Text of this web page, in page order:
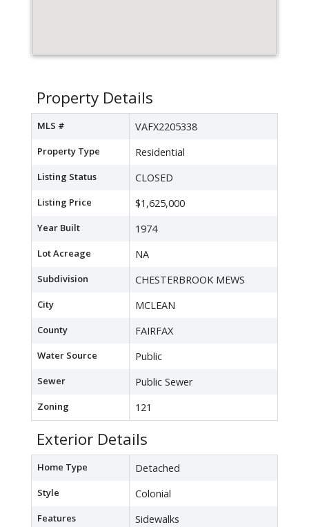
Property Details
MLS # VAFX2205338
Property Type Residential
Listing Status CLOSED
Listing Price $1,625,000
Year Built 1974
Lot Acreage NA
Subdivision CHESTERBROOK MEWS
City MCLEAN
County FAIRFAX
Water Source Public
Sewer Public Sewer
Zoning 121
Exterior Details
Home Type Detached
Style Colonial
Features Sidewalks